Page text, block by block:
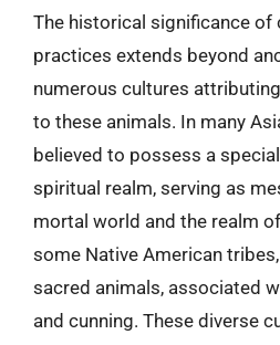
The historical significance of
practices extends beyond
numerous cultures
to these animals. In many
believed to possess a
spiritual realm, serving as
mortal world and the realm
some Native American
sacred animals, associated
and cunning. These diverse